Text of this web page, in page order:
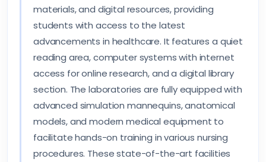
materials, and digital resources, providing
students with access to the latest
advancements in healthcare. It features a quiet
reading area, computer systems with internet
access for online research, and a digital library
section. The laboratories are fully equipped with
advanced simulation mannequins, anatomical
models, and modern medical equipment to
facilitate hands-on training in various nursing
procedures. These state-of-the-art facilities